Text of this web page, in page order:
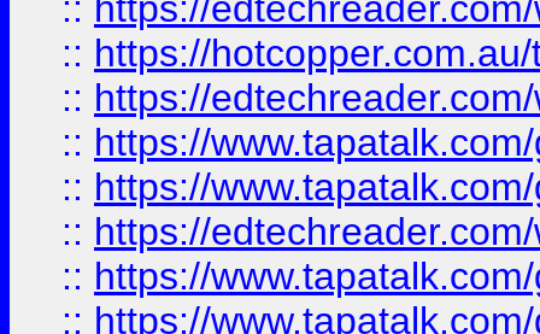
:: https://
:: https://
:: https://
:: https://
:: https://
:: https://
:: https://